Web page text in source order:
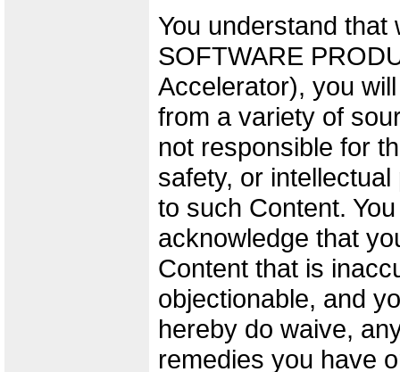
You understand that
SOFTWARE
Accelerator), you
from a variety of
not responsible for
safety, or
to such Content.
acknowledge that
Content that is
objectionable, and
hereby do waive,
remedies you have